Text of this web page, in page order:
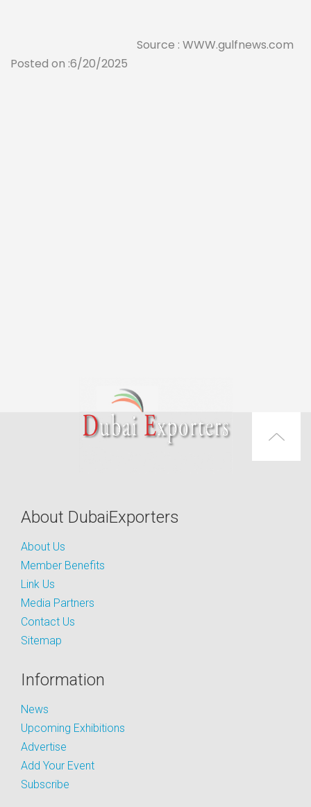
Source : WWW.gulfnews.com
Posted on :6/20/2025
About DubaiExporters
About Us
Member Benefits
Link Us
Media Partners
Contact Us
Sitemap
Information
News
Upcoming Exhibitions
Advertise
Add Your Event
Subscribe